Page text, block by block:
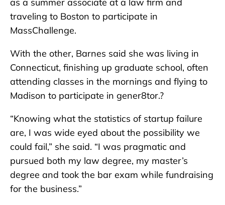
traveling to Boston to participate in
MassChallenge.
With the other, Barnes said she was living in
Connecticut, finishing up graduate school, often
attending classes in the mornings and flying to
Madison to participate in gener8tor.?
“Knowing what the statistics of startup failure
are, I was wide eyed about the possibility we
could fail,” she said. “I was pragmatic and
pursued both my law degree, my master’s
degree and took the bar exam while fundraising
for the business.”